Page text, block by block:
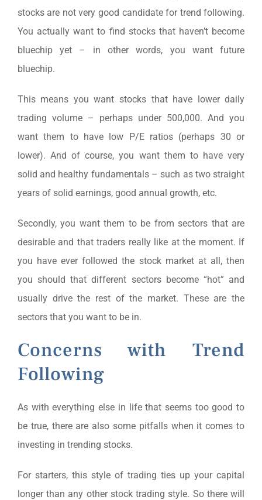
stocks are not very good candidate for trend following.
You actually want to find stocks that haven’t become
bluechip yet – in other words, you want future
bluechip.
This means you want stocks that have lower daily
trading volume – perhaps under 500,000. And you
want them to have low P/E ratios (perhaps 30 or
lower). And of course, you want them to have very
solid and healthy fundamentals – such as two straight
years of solid earnings, good annual growth, etc.
Secondly, you want them to be from sectors that are
desirable and that traders really like at the moment. If
you have ever followed the stock market at all, then
you should that different sectors become “hot” and
usually drive the rest of the market. These are the
sectors that you want to be in.
Concerns with Trend
Following
As with everything else in life that seems too good to
be true, there are also some pitfalls when it comes to
investing in trending stocks.
For starters, this style of trading ties up your capital
longer than any other stock trading style. So there will